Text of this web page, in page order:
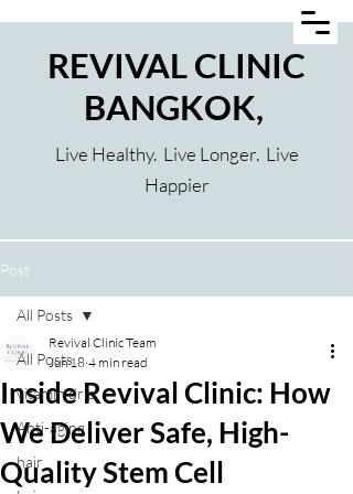
REVIVAL CLINIC
BANGKOK,
Live Healthy. Live Longer. Live
Happier
Post
All Posts
vitamin drip
Anti-aging
hair
All Posts
Inside Revival Clinic: How
We Deliver Safe, High-
Quality Stem Cell
Revival Clinic Team
Jun 18 4 min read